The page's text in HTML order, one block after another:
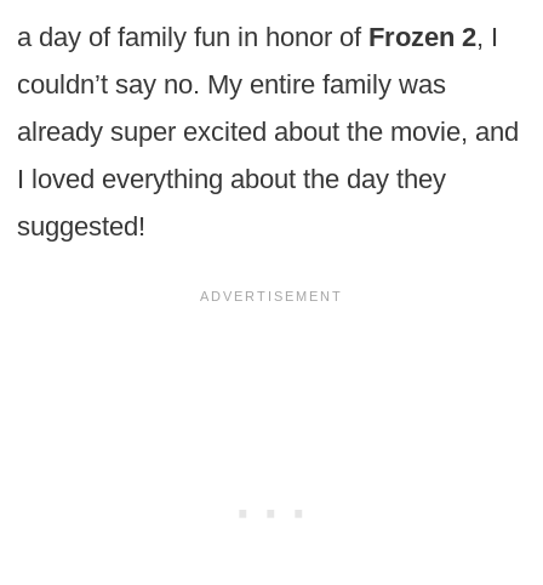
a day of family fun in honor of Frozen 2, I
couldn’t say no. My entire family was
already super excited about the movie, and
I loved everything about the day they
suggested!